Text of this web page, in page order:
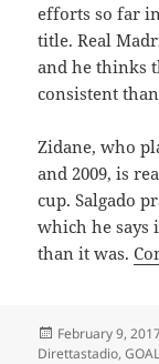
efforts so far
title. Real
and he thinks
consistent
Zidane, who
and 2009, is
cup. Salgado
which he says
than it was.
Posted
on
February 9, 2017
Direttastadio,GOAL